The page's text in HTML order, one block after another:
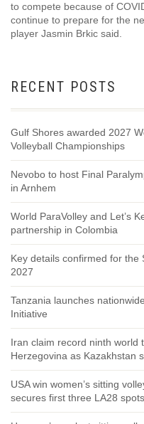
to compete because of
continue to prepare for the
player Jasmin Brkic said.
RECENT POSTS
Gulf Shores awarded 2027
Volleyball Championships
Nevobo to host Final
in Arnhem
World ParaVolley and Let’s
partnership in Colombia
Key details confirmed for the
2027
Tanzania launches
Initiative
Iran claim record ninth world
Herzegovina as Kazakhstan
USA win women’s sitting
secures first three LA28 spots